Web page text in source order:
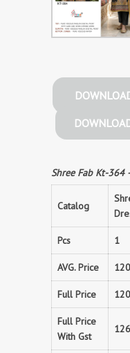
Shree Fab Kt-364
Catalog
Pcs 1
AVG. Price
Full Price
Full Price
With Gst